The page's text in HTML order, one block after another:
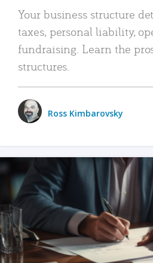
Your business structure
taxes, personal liability,
fundraising. Learn the
structures.
Ross Kimbarovsky